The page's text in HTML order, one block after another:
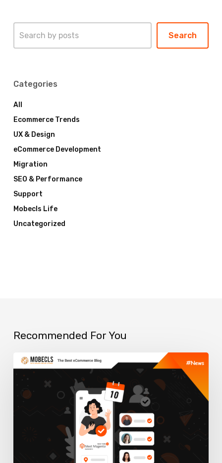
Search
Categories
All
Ecommerce Trends
UX & Design
eCommerce Development
Migration
SEO & Performance
Support
Mobecls Life
Uncategorized
Recommended For You
Meet
Magento
New
Shaping